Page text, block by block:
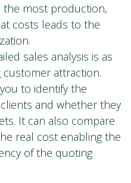
the most production,
costs leads to the
sales analysis is as
customer attraction.
to identify the
and whether they
It can also compare
real cost enabling the
of the quoting